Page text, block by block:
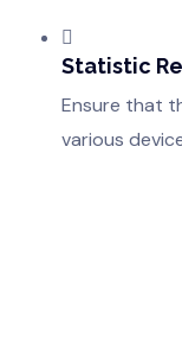
Statistic
Ensure that
various